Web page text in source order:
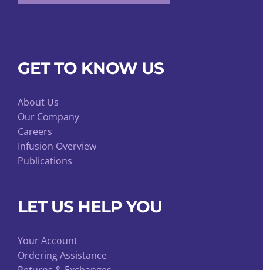
GET TO KNOW US
About Us
Our Company
Careers
Infusion Overview
Publications
LET US HELP YOU
Your Account
Ordering Assistance